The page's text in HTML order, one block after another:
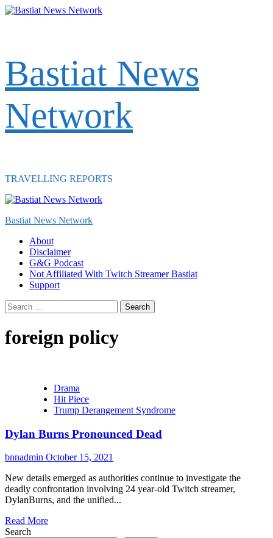
Skip
Bastiat News
Network
TRAVELLING REPORTS
Primary
Bastiat News Network
About
Disclaimer
G&G Podcast
Not Affiliated With Twitch Streamer Bastiat
Support
Search
for:
foreign policy
Drama
Hit Piece
Trump Derangement Syndrome
Dylan Burns Pronounced Dead
bnnadmin October 15, 2021
New details emerged as authorities continue to investigate the
deadly confrontation involving 24 year-old Twitch streamer,
DylanBurns, and the unified...
Read More
Search